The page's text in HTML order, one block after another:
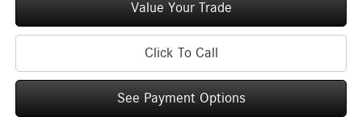
Value Your Trade
Click To Call
See Payment Options